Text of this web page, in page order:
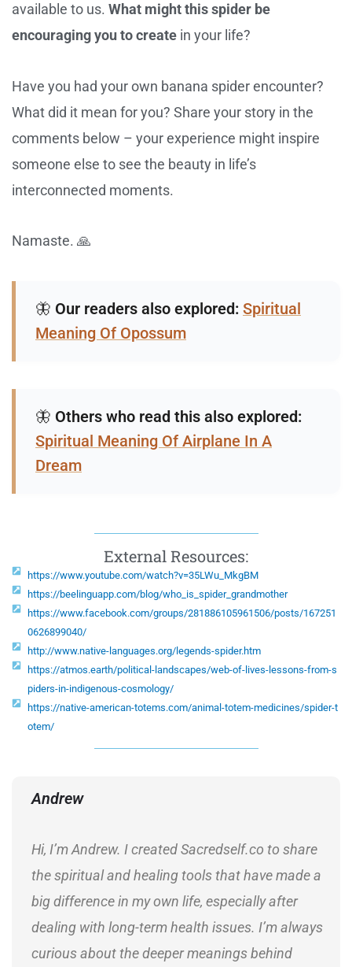
available to us. What might this spider be
encouraging you to create in your life?
Have you had your own banana spider encounter?
What did it mean for you? Share your story in the
comments below – your experience might inspire
someone else to see the beauty in life’s
interconnected moments.
Namaste. 🙏
🦋 Our readers also explored: Spiritual
Meaning Of Opossum
🦋 Others who read this also explored:
Spiritual Meaning Of Airplane In A
Dream
External Resources:
https://www.youtube.com/watch?v=35LWu_MkgBM
https://beelinguapp.com/blog/who_is_spider_grandmother
https://www.facebook.com/groups/281886105961506/posts/167251
0626899040/
http://www.native-languages.org/legends-spider.htm
https://atmos.earth/political-landscapes/web-of-lives-lessons-from-s
piders-in-indigenous-cosmology/
https://native-american-totems.com/animal-totem-medicines/spider-t
otem/
Andrew
Hi, I’m Andrew. I created Sacredself.co to share
the spiritual and healing tools that have made a
big difference in my own life, especially after
dealing with long-term health issues. I’m always
curious about the deeper meanings behind